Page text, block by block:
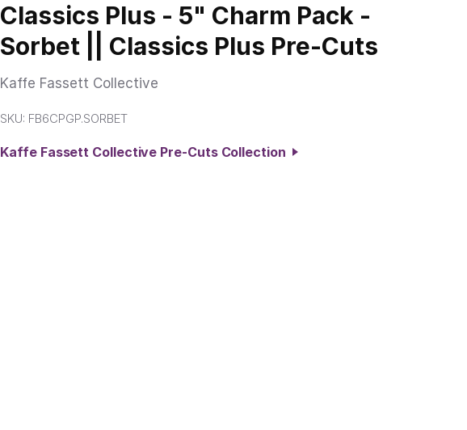
Classics Plus - 5" Charm Pack -
Sorbet || Classics Plus Pre-Cuts
Kaffe Fassett Collective
SKU: FB6CPGP.SORBET
Kaffe Fassett Collective Pre-Cuts Collection